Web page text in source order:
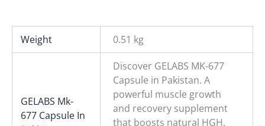
Weight 0.51 kg
GELABS Mk-
677 Capsule In
Discover GELABS MK-677
Capsule in Pakistan. A
powerful muscle growth
and recovery supplement
that boosts natural HGH,